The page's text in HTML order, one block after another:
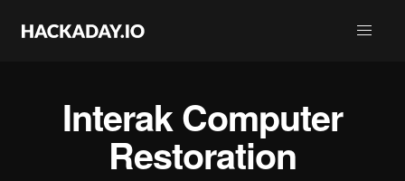
Interak Computer
Restoration